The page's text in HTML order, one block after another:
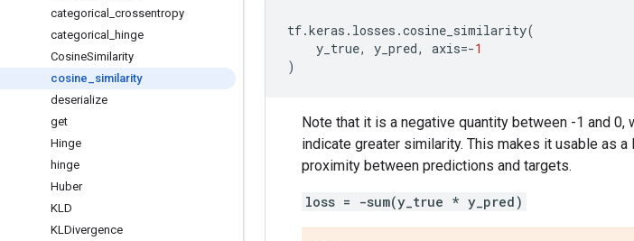
categorical
crossentropy
categorical
hinge
CosineSimilarity
cosine
similarity
deserialize
get
Hinge
hinge
Huber
KLD
KLDivergence
tf.keras . losses .cosine_similarity(
y_true, y_pred, axis=-1
)
Note that it is a negative quantity between -1 and
indicate greater similarity. This makes it usable as
proximity between predictions and targets.
loss = -sum(y_true * y_pred)